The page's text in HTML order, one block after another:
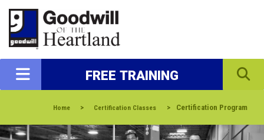
FREE TRAINING
Home > Certification Classes > Certification Program